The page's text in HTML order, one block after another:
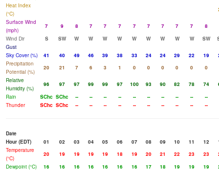
Heat Index
(°C)
Surface Wind
(mph)
7 9 8 7 7 7 7 7 7 7 7
8
Wind Dir
S SW W W W W W W W W W SW
Gust
Sky Cover (%)
41 40 49 46 39 38 33 24 24 29 22 19
Precipitation
Potential (%)
20 21 7 6 3 1 0 0 0 0 0
0
Relative
Humidity (%)
96 97 97 99 99 97 100 93 90 82 78 74
Rain
SChc SChc -- -- -- -- -- -- -- -- --
--
Thunder
SChc SChc -- -- -- -- -- -- -- -- -- --
Date
Hour (EDT)
01 02 03 04 05 06 07 08 09 10 11 12
Temperature
(°C)
20 19 19 19 19 18 19 20 21 22 23 23
Dewpoint (°C)
16 16 16 16 16 16 16 17 18 19 19 19